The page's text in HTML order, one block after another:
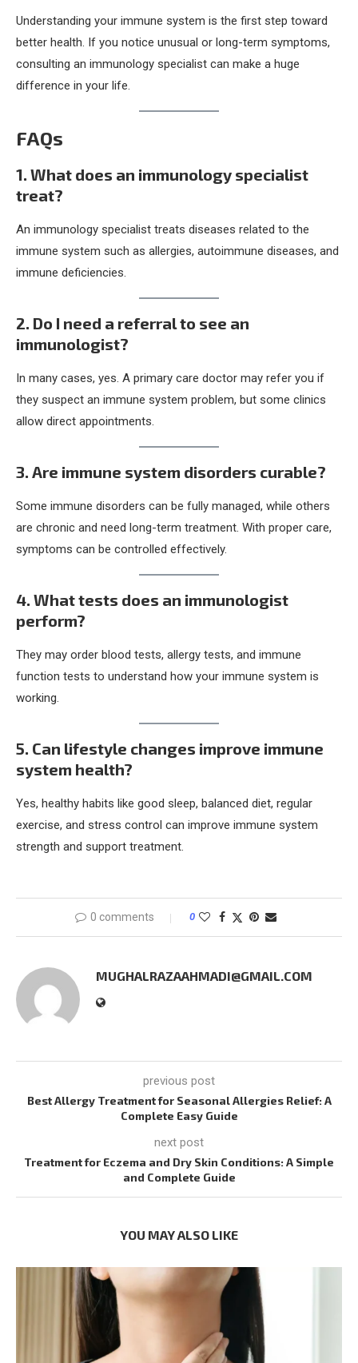
Understanding your immune system is the first step toward
better health. If you notice unusual or long-term symptoms,
consulting an immunology specialist can make a huge
difference in your life.
FAQs
1. What does an immunology specialist
treat?
An immunology specialist treats diseases related to the
immune system such as allergies, autoimmune diseases, and
immune deficiencies.
2. Do I need a referral to see an
immunologist?
In many cases, yes. A primary care doctor may refer you if
they suspect an immune system problem, but some clinics
allow direct appointments.
3. Are immune system disorders curable?
Some immune disorders can be fully managed, while others
are chronic and need long-term treatment. With proper care,
symptoms can be controlled effectively.
4. What tests does an immunologist
perform?
They may order blood tests, allergy tests, and immune
function tests to understand how your immune system is
working.
5. Can lifestyle changes improve immune
system health?
Yes, healthy habits like good sleep, balanced diet, regular
exercise, and stress control can improve immune system
strength and support treatment.
0 comments 0
MUGHALRAZAAHMADI@GMAIL.COM
previous post
Best Allergy Treatment for Seasonal Allergies Relief: A
Complete Easy Guide
next post
Treatment for Eczema and Dry Skin Conditions: A Simple
and Complete Guide
YOU MAY ALSO LIKE